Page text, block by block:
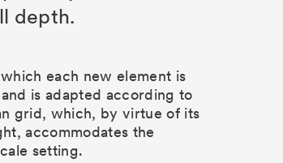
depth.
each new element is
is adapted according to
grid, which, by virtue of its
accommodates the
setting.